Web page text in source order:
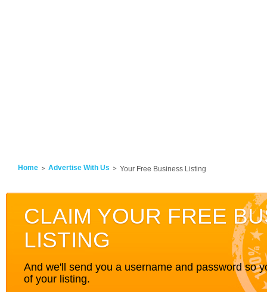
Home Advertise With Us Your Free Business Listing
CLAIM YOUR FREE
LISTING
And we'll send you a username and password so
of your listing.